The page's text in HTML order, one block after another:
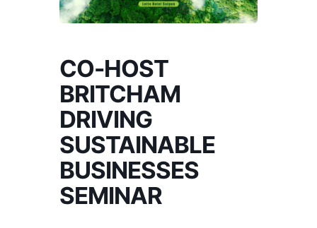
CO-HOST
BRITCHAM
DRIVING
SUSTAINABLE
BUSINESSES
SEMINAR